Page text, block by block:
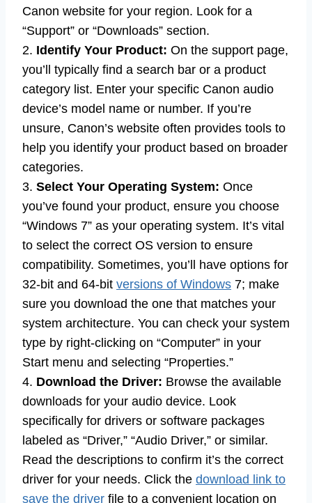
Canon website for your region. Look for a
“Support” or “Downloads” section.
2. Identify Your Product: On the support page,
you’ll typically find a search bar or a product
category list. Enter your specific Canon audio
device’s model name or number. If you’re
unsure, Canon’s website often provides tools to
help you identify your product based on broader
categories.
3. Select Your Operating System: Once
you’ve found your product, ensure you choose
“Windows 7” as your operating system. It’s vital
to select the correct OS version to ensure
compatibility. Sometimes, you’ll have options for
32-bit and 64-bit versions of Windows 7; make
sure you download the one that matches your
system architecture. You can check your system
type by right-clicking on “Computer” in your
Start menu and selecting “Properties.”
4. Download the Driver: Browse the available
downloads for your audio device. Look
specifically for drivers or software packages
labeled as “Driver,” “Audio Driver,” or similar.
Read the descriptions to confirm it’s the correct
driver for your needs. Click the download link to
save the driver file to a convenient location on